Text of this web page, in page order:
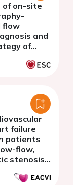
of on-site
flow
and
of
failure
patients
flow,
stenosis